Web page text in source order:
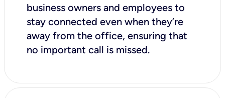
business owners and employees to
stay connected even when they’re
away from the office, ensuring that
no important call is missed.